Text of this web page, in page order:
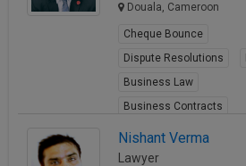
Douala, Cameroon
Cheque Bounce
Dispute Resolutions
Business Law
Business Contracts
Share Transfer
Nishant Verma
Lawyer